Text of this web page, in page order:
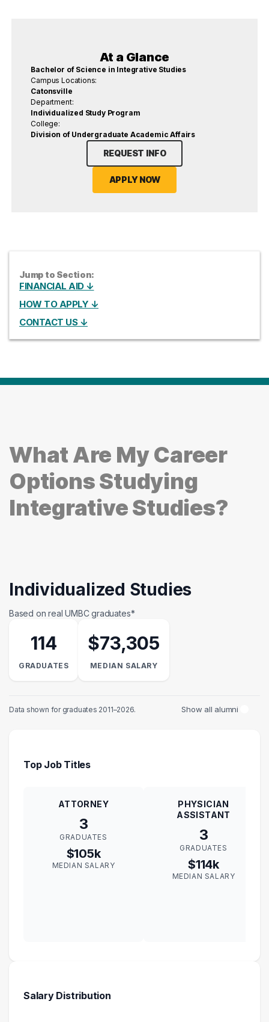
At a Glance
Bachelor of Science in Integrative Studies
Campus Locations:
Catonsville
Department:
Individualized Study Program
College:
Division of Undergraduate Academic Affairs
REQUEST INFO
APPLY NOW
Jump to Section:
FINANCIAL AID ↓
HOW TO APPLY ↓
CONTACT US ↓
What Are My Career
Options Studying
Integrative Studies?
Individualized Studies
Based on real UMBC graduates*
114
GRADUATES
$73,305
MEDIAN SALARY
Data shown for graduates 2011–2026. Show all alumni
Top Job Titles
ATTORNEY
3
GRADUATES
$105k
MEDIAN SALARY
PHYSICIAN
ASSISTANT
3
GRADUATES
$114k
MEDIAN SALARY
Salary Distribution